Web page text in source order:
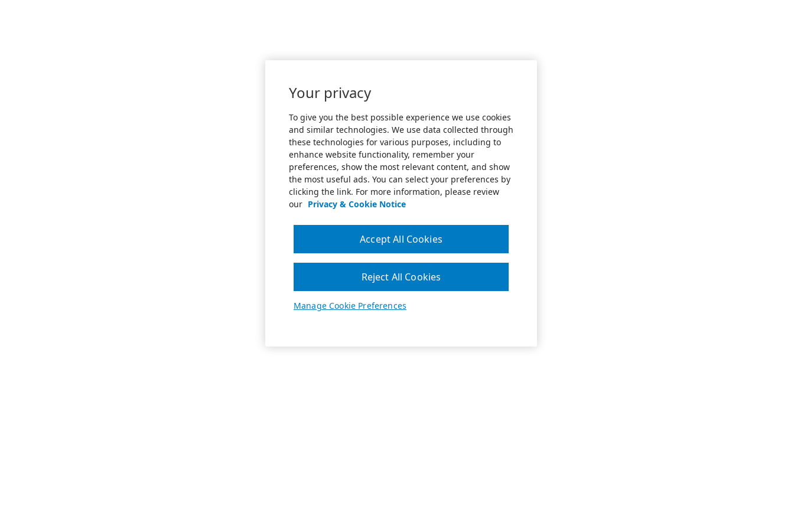
Your privacy
To give you the best possible experience we use cookies
and similar technologies. We use data collected through
these technologies for various purposes, including to
enhance website functionality, remember your
preferences, show the most relevant content, and show
the most useful ads. You can select your preferences by
clicking the link. For more information, please review
our Privacy & Cookie Notice
Manage Cookie Preferences
Reject All Cookies
Accept All Cookies